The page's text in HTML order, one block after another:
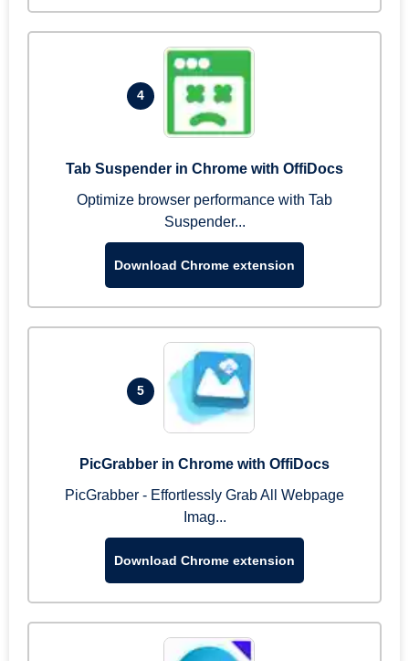
4
Tab Suspender in Chrome with OffiDocs
Optimize browser performance with Tab
Suspender...
Download Chrome extension
5
PicGrabber in Chrome with OffiDocs
PicGrabber - Effortlessly Grab All Webpage
Imag...
Download Chrome extension